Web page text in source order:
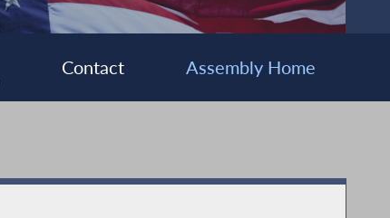
Contact Assembly Home